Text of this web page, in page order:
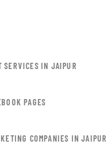
SERVICES IN JAIPUR
PAGES
COMPANIES IN JAIPUR